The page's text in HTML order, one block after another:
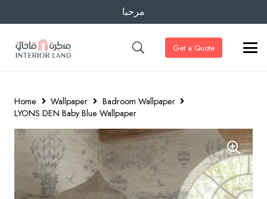
مرحبا
Get a Quote
Home Wallpaper
Badroom Wallpaper
LYONS DEN Baby Blue Wallpaper